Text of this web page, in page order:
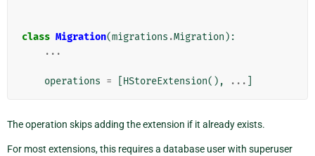
class Migration(migrations .Migration ):
...
operations = HStoreExtension(), ...
The operation skips adding the extension if it already exists.
For most extensions, this requires a database user with superuser